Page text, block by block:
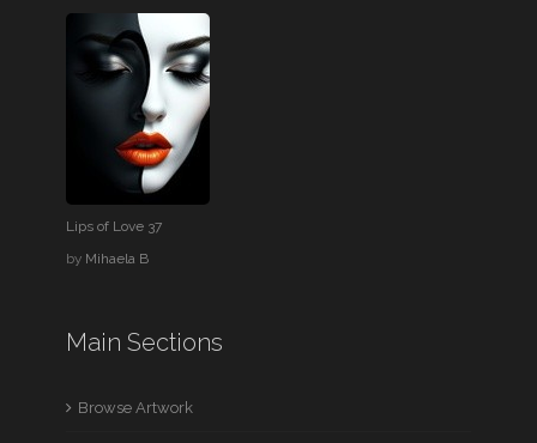
Lips of Love 37
by Mihaela B
Main Sections
Browse Artwork